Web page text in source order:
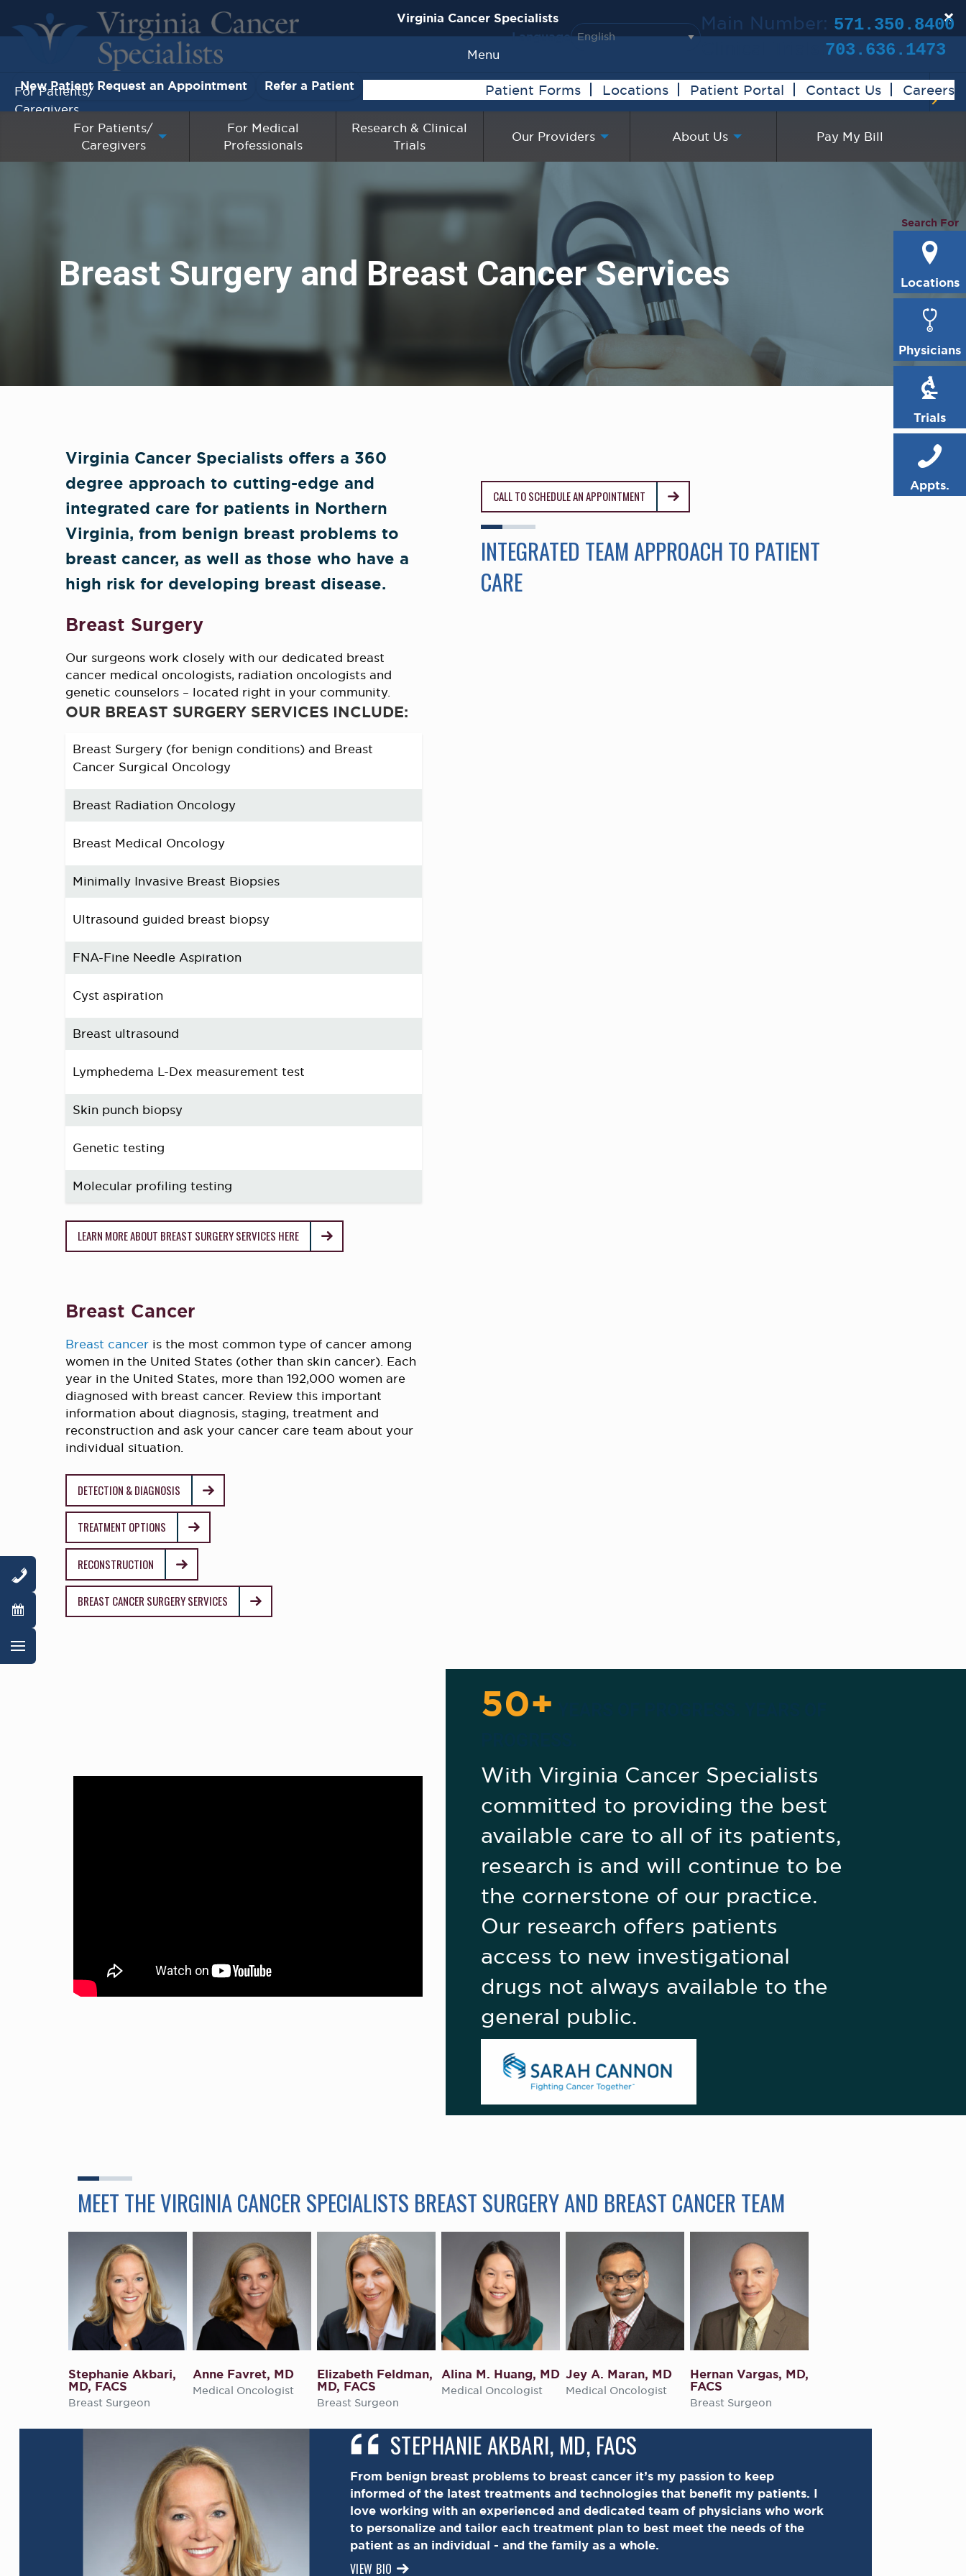
Language
Main Number: 571.350.8400
703.636.1473
New Patient Request an Appointment Refer a Patient Patient Forms Locations Patient Portal Contact Us Careers
For Patients/
Caregivers
For Medical
Professionals
Research & Clinical
Trials
Our Providers About Us Pay My Bill
Breast Surgery and Breast Cancer Services
Virginia Cancer Specialists offers a 360
degree approach to cutting-edge and
integrated care for patients in Northern
Virginia, from benign breast problems to
breast cancer, as well as those who have a
high risk for developing breast disease.
Breast Surgery
Our surgeons work closely with our dedicated breast
cancer medical oncologists, radiation oncologists and
genetic counselors – located right in your community.
OUR BREAST SURGERY SERVICES INCLUDE:
Breast Surgery (for benign conditions) and Breast
Cancer Surgical Oncology
Breast Radiation Oncology
Breast Medical Oncology
Minimally Invasive Breast Biopsies
Ultrasound guided breast biopsy
FNA-Fine Needle Aspiration
Cyst aspiration
Breast ultrasound
Lymphedema L-Dex measurement test
Skin punch biopsy
Genetic testing
Molecular profiling testing
LEARN MORE ABOUT BREAST SURGERY SERVICES HERE
Breast Cancer
Breast cancer is the most common type of cancer among
women in the United States (other than skin cancer). Each
year in the United States, more than 192,000 women are
diagnosed with breast cancer. Review this important
information about diagnosis, staging, treatment and
reconstruction and ask your cancer care team about your
individual situation.
DETECTION & DIAGNOSIS
TREATMENT OPTIONS
RECONSTRUCTION
BREAST CANCER SURGERY SERVICES
CALL TO SCHEDULE AN APPOINTMENT
INTEGRATED TEAM APPROACH TO PATIENT
CARE
50+
With Virginia Cancer Specialists
committed to providing the best
available care to all of its patients,
research is and will continue to be
the cornerstone of our practice.
Our research offers patients
access to new investigational
drugs not always available to the
general public.
MEET THE VIRGINIA CANCER SPECIALISTS BREAST SURGERY AND BREAST CANCER TEAM
Stephanie Akbari,
MD, FACS
Breast Surgeon
Anne Favret, MD
Medical Oncologist
Elizabeth Feldman,
MD, FACS
Breast Surgeon
Alina M. Huang, MD
Medical Oncologist
Jey A. Maran, MD
Medical Oncologist
Hernan Vargas, MD,
FACS
Breast Surgeon
STEPHANIE AKBARI, MD, FACS
From benign breast problems to breast cancer it’s my passion to keep
informed of the latest treatments and technologies that benefit my patients. I
love working with an experienced and dedicated team of physicians who work
to personalize and tailor each treatment plan to best meet the needs of the
patient as an individual - and the family as a whole.
VIEW BIO
Search For
Locations
Physicians
Trials
Appts.
Virginia Cancer Specialists ×
Menu
For Patients/
Caregivers
For Medical Professionals
About Us